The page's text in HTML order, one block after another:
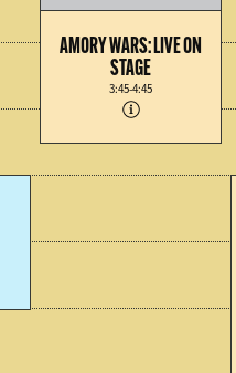
AMORY WARS: LIVE ON
STAGE
3:45-4:45